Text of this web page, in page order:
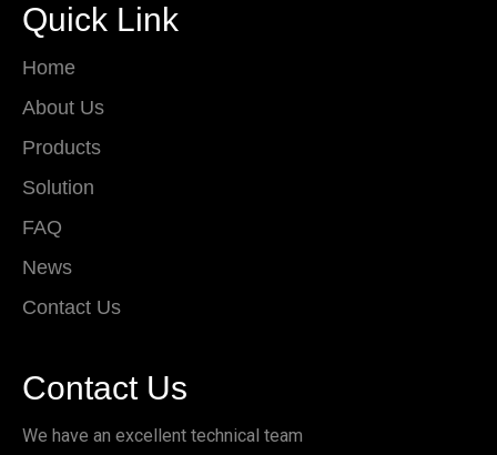
Quick Link
Home
About Us
Products
Solution
FAQ
News
Contact Us
Contact Us
We have an excellent technical team